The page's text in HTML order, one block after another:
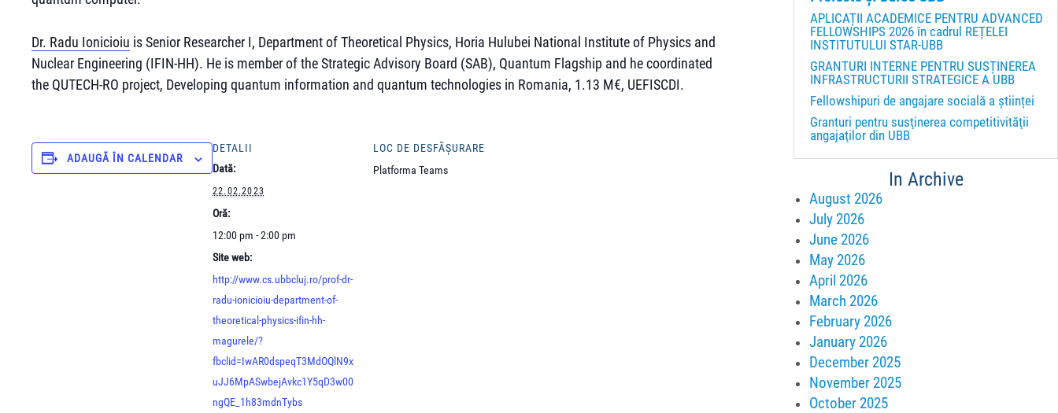
Dr. Radu Ionicioiu is Senior Researcher I, Department of Theoretical Physics, Horia Hulubei National Institute of Physics and
Nuclear Engineering (IFIN-HH). He is member of the Strategic Advisory Board (SAB), Quantum Flagship and he coordinated
the QUTECH-RO project, Developing quantum information and quantum technologies in Romania, 1.13 M€, UEFISCDI.
ADAUGĂ ÎN CALENDAR
DETALII
Dată:
22.02.2023
Oră:
12:00 pm - 2:00 pm
Site web:
http://www.cs.ubbcluj.ro/prof-dr-
radu-ionicioiu-department-of-
theoretical-physics-ifin-hh-
magurele/?
fbclid=IwAR0dspeqT3MdOQlN9x
uJJ6MpASwbejAvkc1Y5qD3w00
ngQE_1h83mdnTybs
LOC DE DESFĂȘURARE
Platforma Teams
APLICAȚII ACADEMICE PENTRU ADVANCED
FELLOWSHIPS 2026 în cadrul REȚELEI
INSTITUTULUI STAR-UBB
GRANTURI INTERNE PENTRU SUSȚINEREA
INFRASTRUCTURII STRATEGICE A UBB
Fellowshipuri de angajare socială a științei
Granturi pentru susţinerea competitivităţii
angajaţilor din UBB
In Archive
August 2026
July 2026
June 2026
May 2026
April 2026
March 2026
February 2026
January 2026
December 2025
November 2025
October 2025